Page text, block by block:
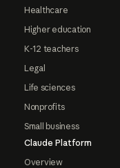
Healthcare
Higher education
K-12 teachers
Legal
Life sciences
Nonprofits
Small business
Claude Platform
Overview